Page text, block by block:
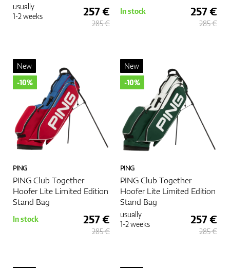
usually
1-2 weeks
257 €
285 €
In stock 257 €
285 €
PING
PING Club Together
Hoofer Lite Limited Edition
Stand Bag
New
-10%
In stock 257 €
285 €
PING
PING Club Together
Hoofer Lite Limited Edition
Stand Bag
New
-10%
usually
1-2 weeks
257 €
285 €